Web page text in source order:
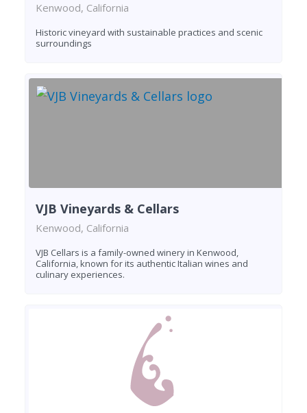
Kenwood, California
Historic vineyard with sustainable practices and scenic
surroundings
VJB Vineyards & Cellars
Kenwood, California
VJB Cellars is a family-owned winery in Kenwood,
California, known for its authentic Italian wines and
culinary experiences.